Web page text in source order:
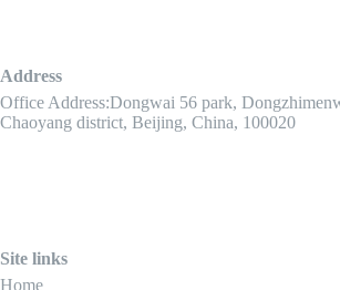
Address
Office Address:Dongwai 56 park,
Chaoyang district, Beijing, China, 100020
Site links
Home